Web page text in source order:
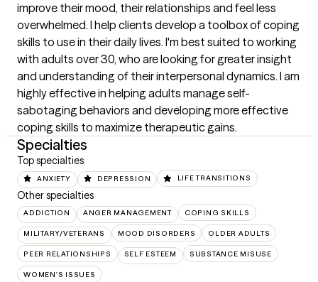
improve their mood, their relationships and feel less
overwhelmed. I help clients develop a toolbox of coping
skills to use in their daily lives. I'm best suited to working
with adults over 30, who are looking for greater insight
and understanding of their interpersonal dynamics. I am
highly effective in helping adults manage self-
sabotaging behaviors and developing more effective
coping skills to maximize therapeutic gains.
Specialties
Top specialties
ANXIETY DEPRESSION LIFE TRANSITIONS
Other specialties
ADDICTION ANGER MANAGEMENT COPING SKILLS
MILITARY/VETERANS MOOD DISORDERS OLDER ADULTS
PEER RELATIONSHIPS SELF ESTEEM SUBSTANCE MISUSE
WOMEN'S ISSUES